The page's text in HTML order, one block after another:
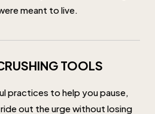
meant to live.
TOOLS
practices to help you pause,
out the urge without losing